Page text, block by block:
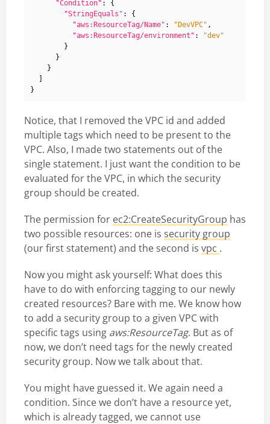
"Condition" :
{
"StringEquals" :
{
"aws:ResourceTag/Name" : "DevVPC" ,
"aws:ResourceTag/environment" :
"dev"
}
}
}
}
Notice, that I removed the VPC id and added
multiple tags which need to be present to the
VPC. Also, I made two statements out of the
single statement. I just want the condition to be
evaluated for the VPC, in which the security
group should be created.
The permission for ec2:CreateSecurityGroup has
two possible resources: one is security group
(our first statement) and the second is vpc .
Now you might ask yourself: What does this
have to do with enforcing tagging to our newly
created resources? Bare with me. We know how
to add a security group to a given VPC with
specific tags using aws:ResourceTag. But as of
now, we don’t need tags for the newly created
security group. Now we talk about that.
You might have guessed it. We again need a
condition. Since we don’t have a resource yet,
which is already tagged, we cannot use